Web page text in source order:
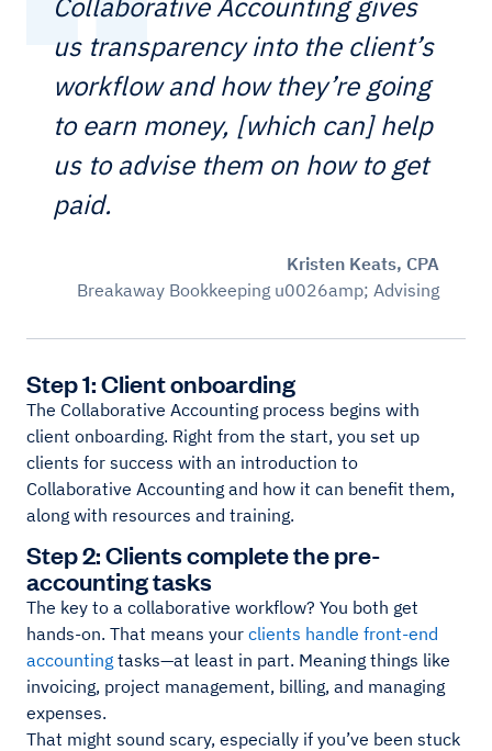
us transparency into the client’s
workflow and how they’re going
to earn money, [which can] help
us to advise them on how to get
paid.
Kristen Keats, CPA
Breakaway Bookkeeping u0026amp; Advising
Step 1: Client onboarding
The Collaborative Accounting process begins with
client onboarding. Right from the start, you set up
clients for success with an introduction to
Collaborative Accounting and how it can benefit them,
along with resources and training.
Step 2: Clients complete the pre-
accounting tasks
The key to a collaborative workflow? You both get
hands-on. That means your clients handle front-end
accounting tasks—at least in part. Meaning things like
invoicing, project management, billing, and managing
expenses.
That might sound scary, especially if you’ve been stuck